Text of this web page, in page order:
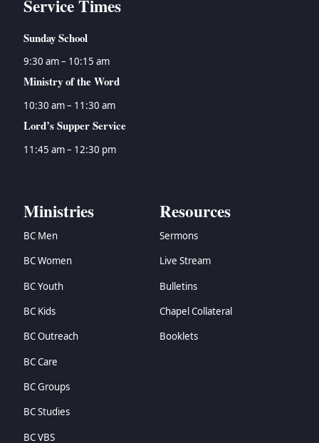
Service Times
Sunday School
9:30 am – 10:15 am
Ministry of the Word
10:30 am – 11:30 am
Lord’s Supper Service
11:45 am – 12:30 pm
Ministries
BC Men
BC Women
BC Youth
BC Kids
BC Outreach
BC Care
BC Groups
BC Studies
BC VBS
Resources
Sermons
Live Stream
Bulletins
Chapel Collateral
Booklets